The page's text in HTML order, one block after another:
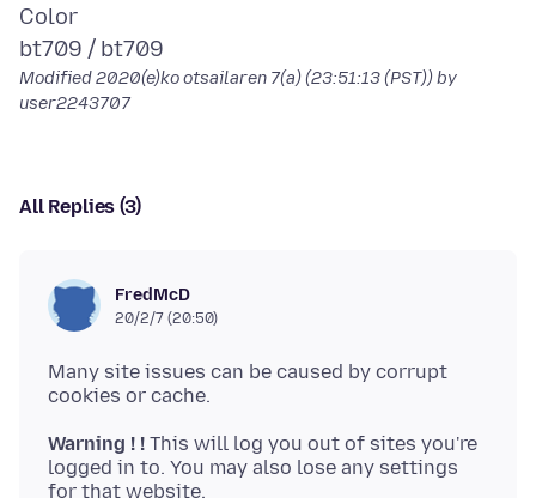
Color
Modified2020(e)ko otsailaren 7(a) (23:51:13 (PST))by
user2243707
All Replies (3)
FredMcD
20/2/7 (20:50)
Many site issues can be caused by corrupt
Warning ! ! This will log you out of sites you're
logged in to. You may also lose any settings